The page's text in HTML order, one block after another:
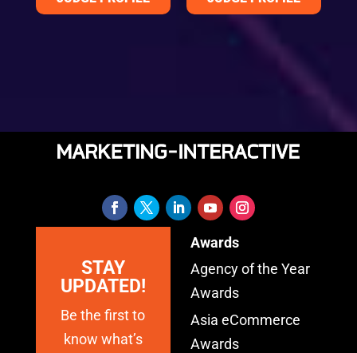
STAY
UPDATED!
Be the first to
know what’s
Awards
Agency of the Year
Awards
Asia eCommerce
Awards